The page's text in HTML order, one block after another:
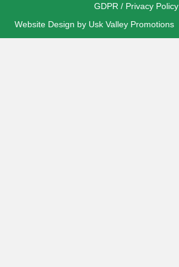
GDPR / Privacy Policy
Website Design by Usk Valley Promotions